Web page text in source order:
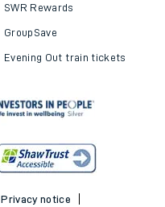
SWR Rewards
GroupSave
Evening Out train tickets
Privacy notice